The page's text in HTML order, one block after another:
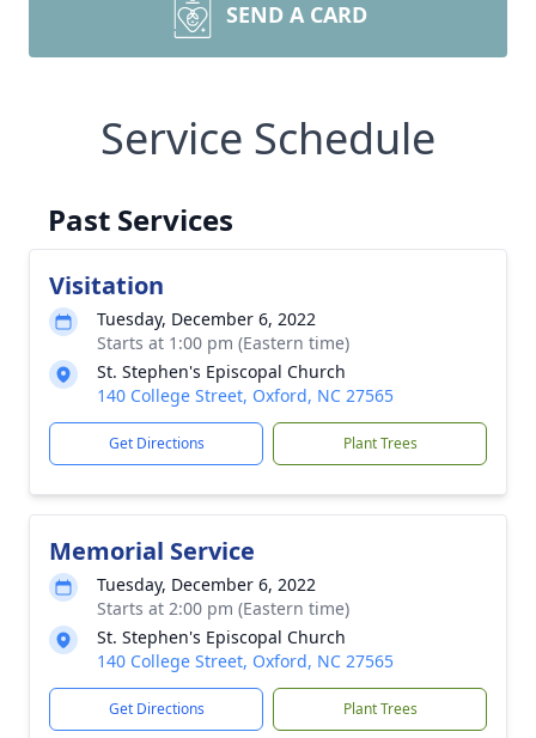
SEND A CARD
Service Schedule
Past Services
Visitation
Tuesday, December 6, 2022
Starts at 1:00 pm (Eastern time)
St. Stephen's Episcopal Church
140 College Street, Oxford, NC 27565
Get Directions Plant Trees
Memorial Service
Tuesday, December 6, 2022
Starts at 2:00 pm (Eastern time)
St. Stephen's Episcopal Church
140 College Street, Oxford, NC 27565
Get Directions Plant Trees